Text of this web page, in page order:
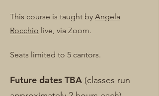
This course is taught by Angela
Rocchio live, via Zoom.
Seats limited to 5 cantors.
Future dates TBA (classes run